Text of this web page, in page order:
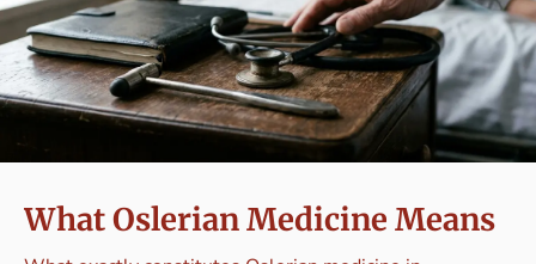
What Oslerian Medicine Means